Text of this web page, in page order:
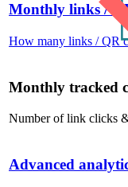
Monthly links / QR
How many links / QR
Monthly tracked
Number of link clicks
Advanced